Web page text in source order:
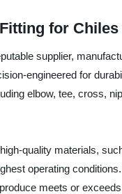
for
supplier,
engineered for
elbow, tee, cross,
quality materials,
operating
meets or